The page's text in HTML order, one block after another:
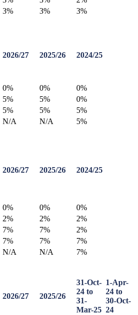
3% 3% 3%
2026/27 2025/26 2024/25
0% 0%
0%
5% 5%
0%
5% 5%
5%
N/A N/A 5%
2026/27 2025/26 2024/25
0% 0%
0%
2% 2%
2%
7% 7%
2%
7% 7%
7%
N/A N/A 7%
2026/27 2025/26
31-Oct-
24 to
31-
Mar-25
1-Apr-
24 to
30-Oct-
24